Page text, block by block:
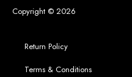
Copyright © 2026
Return Policy
Terms & Conditions